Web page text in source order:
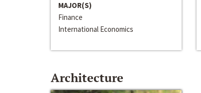
MAJOR(S)
Finance
International Economics
Architecture